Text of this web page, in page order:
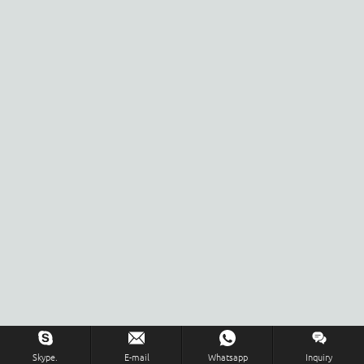
Skype. E-mail Whatsapp Inquiry